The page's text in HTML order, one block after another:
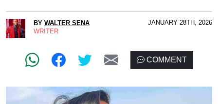
BY WALTER SENA
WRITER
JANUARY 28TH, 2026
COMMENT